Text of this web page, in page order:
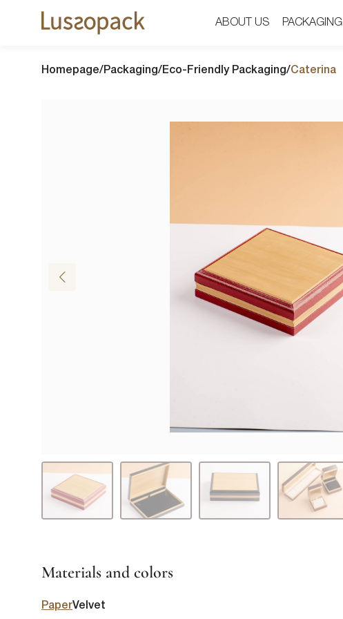
ABOUT US PACKAGING
ABOUT US PACKAGING
Homepage/ Packaging/ Eco-Friendly Packaging/Caterina
Materials and colors
PaperVelvet